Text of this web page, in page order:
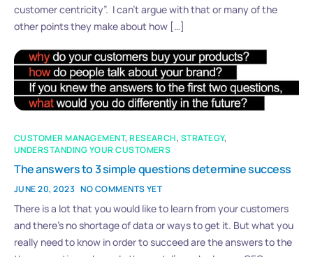
customer centricity”. I can’t argue with that or many of the
other points they make about how […]
CUSTOMER MANAGEMENT,RESEARCH, STRATEGY,
UNDERSTANDING YOUR CUSTOMERS
The answers to 3 simple questions determine success
JUNE 20, 2023 NO COMMENTS YET
There is a lot that you would like to learn from your customers
and there’s no shortage of data or ways to get it. But what you
really need to know in order to succeed are the answers to the